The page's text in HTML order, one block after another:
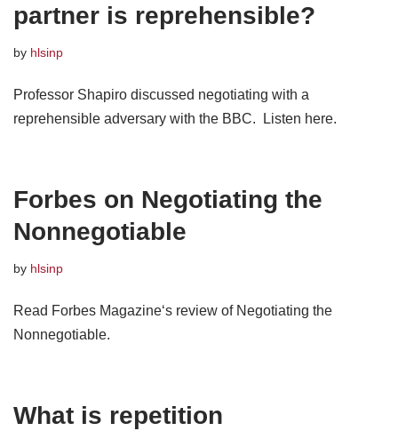
partner is reprehensible?
by hlsinp
Professor Shapiro discussed negotiating with a
reprehensible adversary with the BBC. Listen here.
Forbes on Negotiating the
Nonnegotiable
by hlsinp
Read Forbes Magazine‘s review of Negotiating the
Nonnegotiable.
What is repetition